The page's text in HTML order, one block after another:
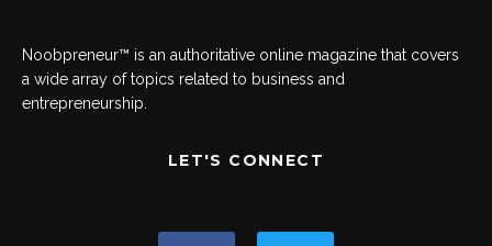
Noobpreneur™ is an authoritative online magazine that covers
a wide array of topics related to business and
entrepreneurship.
LET'S CONNECT